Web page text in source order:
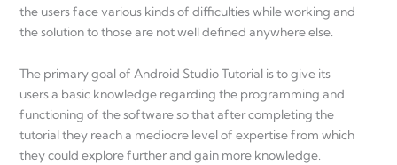
the users face various kinds of difficulties while working and
the solution to those are not well defined anywhere else.
The primary goal of Android Studio Tutorial is to give its
users a basic knowledge regarding the programming and
functioning of the software so that after completing the
tutorial they reach a mediocre level of expertise from which
they could explore further and gain more knowledge.